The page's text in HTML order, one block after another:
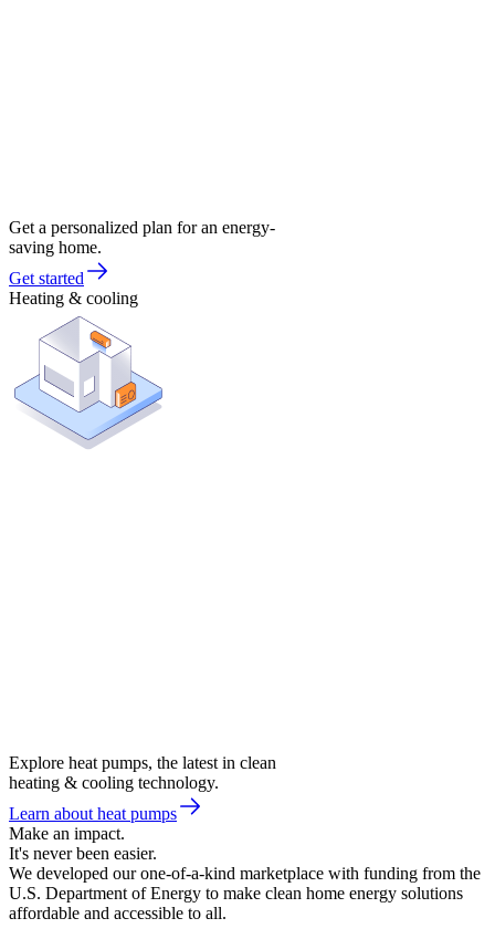
Get a personalized plan for an energy-
saving home.
Get started
Heating & cooling
Explore heat pumps, the latest in clean
heating & cooling technology.
Learn about heat pumps
Make an impact.
It's never been easier.
We developed our one-of-a-kind marketplace with funding from the
U.S. Department of Energy to make clean home energy solutions
affordable and accessible to all.